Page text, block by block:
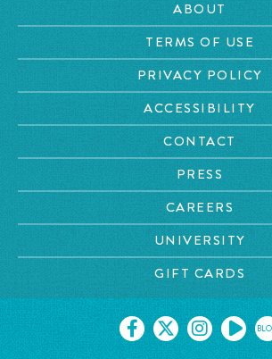
ABOUT
TERMS OF USE
PRIVACY POLICY
ACCESSIBILITY
CONTACT
PRESS
CAREERS
UNIVERSITY
GIFT CARDS